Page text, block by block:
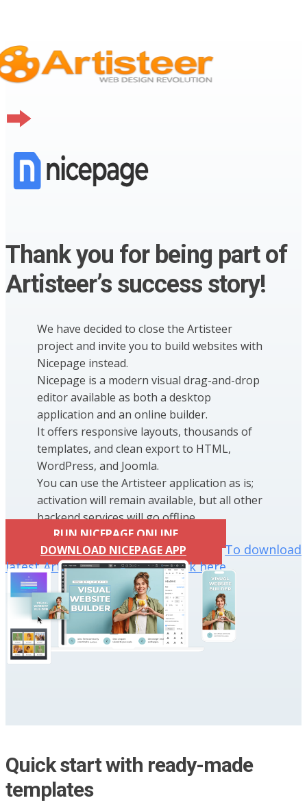
Thank you for being part of
Artisteer’s success story!
We have decided to close the Artisteer
project and invite you to build websites with
Nicepage instead.
Nicepage is a modern visual drag-and-drop
editor available as both a desktop
application and an online builder.
It offers responsive layouts, thousands of
templates, and clean export to HTML,
WordPress, and Joomla.
You can use the Artisteer application as is;
activation will remain available, but all other
backend services will go offline.
RUN NICEPAGE ONLINE
DOWNLOAD NICEPAGE APP
To download
latest Artisteer installation click here
Quick start with ready-made
templates